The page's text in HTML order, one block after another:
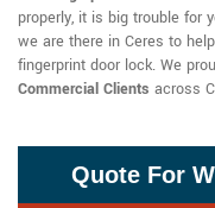
properly, it is big trouble for
we are there in Ceres to
fingerprint door lock. We
Commercial Clients across
Quote For